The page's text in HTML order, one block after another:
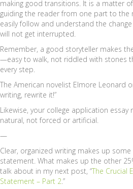
making good transitions. It is a matter
guiding the reader from one part to the
easily follow and understand the
will not get interrupted.
Remember, a good storyteller makes
—easy to walk, not riddled with stones
every step.
The American novelist Elmore Leonard
writing, rewrite it!”
Likewise, your college application
natural, not forced or artificial.
—
Clear, organized writing makes up
statement. What makes up the other
talk about in my next post, “The Crucial
Statement – Part 2.”